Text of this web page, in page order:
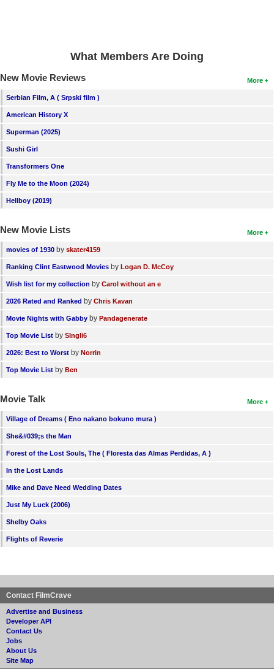
What Members Are Doing
More
New Movie Reviews
Serbian Film, A ( Srpski film )
American History X
Superman (2025)
Sushi Girl
Transformers One
Fly Me to the Moon (2024)
Hellboy (2019)
More
New Movie Lists
movies of 1930 by skater4159
Ranking Clint Eastwood Movies by Logan D. McCoy
Wish list for my collection by Carol without an e
2026 Rated and Ranked by Chris Kavan
Movie Nights with Gabby by Pandagenerate
Top Movie List by SIngli6
2026: Best to Worst by Norrin
Top Movie List by Ben
More
Movie Talk
Village of Dreams ( Eno nakano bokuno mura )
She&#039;s the Man
Forest of the Lost Souls, The ( Floresta das Almas Perdidas, A )
In the Lost Lands
Mike and Dave Need Wedding Dates
Just My Luck (2006)
Shelby Oaks
Flights of Reverie
Contact FilmCrave
Advertise and Business
Developer API
Contact Us
Jobs
About Us
Site Map